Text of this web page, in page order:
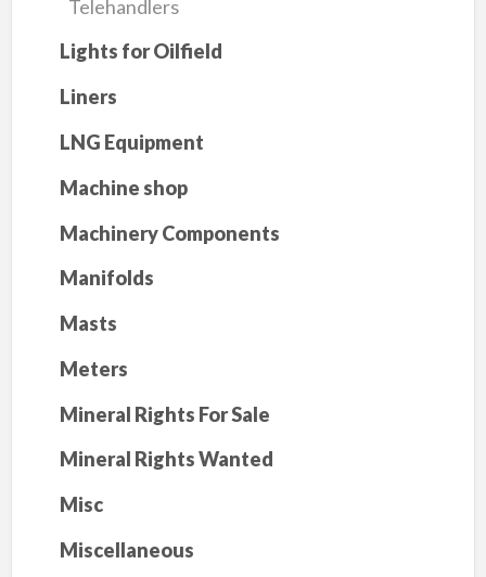
Telehandlers
Lights for Oilfield
Liners
LNG Equipment
Machine shop
Machinery Components
Manifolds
Masts
Meters
Mineral Rights For Sale
Mineral Rights Wanted
Misc
Miscellaneous